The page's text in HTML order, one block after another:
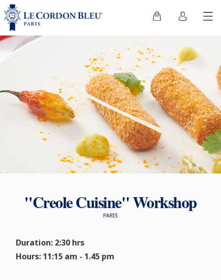
"Creole Cuisine" Workshop
PARIS
Duration: 2:30 hrs
Hours: 11:15 am - 1.45 pm